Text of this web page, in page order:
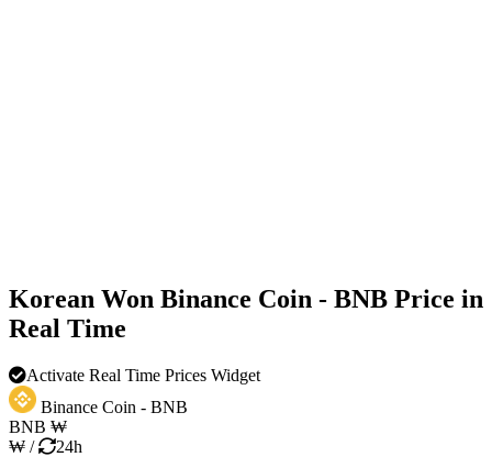
Korean Won Binance Coin - BNB Price in
Real Time
Activate Real Time Prices Widget
Binance Coin - BNB
BNB ₩
₩ /
24h